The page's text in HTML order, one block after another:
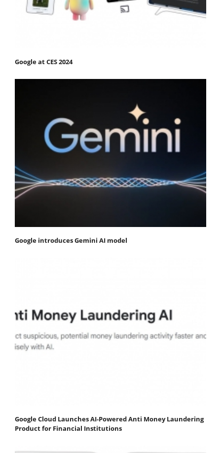
Google at CES 2024
Google introduces Gemini AI model
Google Cloud Launches AI-Powered Anti Money Laundering
Product for Financial Institutions